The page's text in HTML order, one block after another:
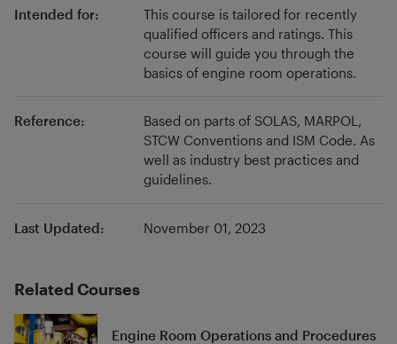
Intended for:
This course is tailored for recently
qualified officers and ratings. This
course will guide you through the
basics of engine room operations.
Reference:
Based on parts of SOLAS, MARPOL,
STCW Conventions and ISM Code. As
well as industry best practices and
guidelines.
Last Updated: November 01, 2023
Related Courses
Engine Room Operations and Procedures